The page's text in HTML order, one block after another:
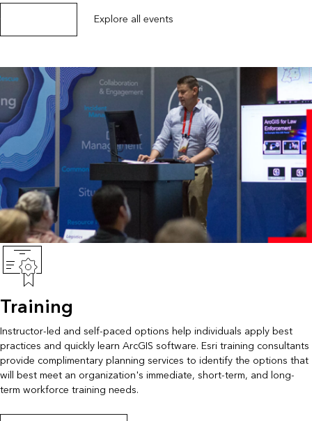
Explore all events
Training
Instructor-led and self-paced options help individuals apply best
practices and quickly learn ArcGIS software. Esri training consultants
provide complimentary planning services to identify the options that
will best meet an organization's immediate, short-term, and long-
term workforce training needs.